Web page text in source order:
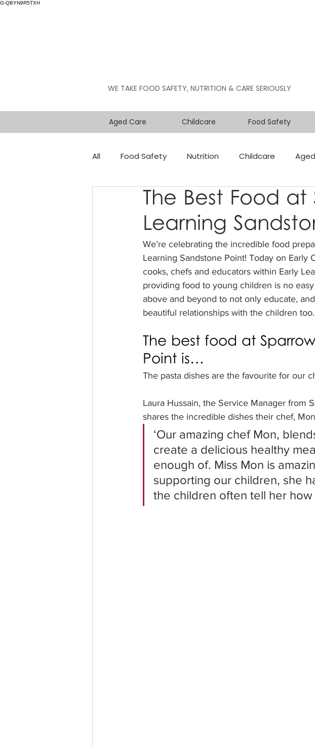
G-QBYN9R5TXH
WE TAKE FOOD SAFETY, NUTRITION & CARE SERIOUSLY
Aged Care Childcare Food Safety
All Food Safety Nutrition Childcare
The Best Food at
Learning
We’re celebrating the incredible food
Learning Sandstone Point! Today on Early
cooks, chefs and educators within Early
providing food to young children is no
above and beyond to not only educate,
beautiful relationships with the children
The best food at
Point is…
The pasta dishes are the favourite for our
Laura Hussain, the Service Manager from
shares the incredible dishes their chef,
‘Our amazing chef Mon,
create a delicious healthy
enough of. Miss Mon is
supporting our children, she
the children often tell her